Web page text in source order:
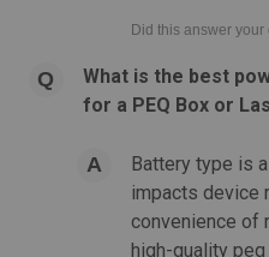
What is the best
for a PEQ Box or
Battery type is
impacts device
convenience of
high-quality